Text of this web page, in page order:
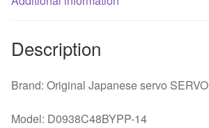
industrial
fan
Description
Brand: Original Japanese servo SERVO
Model: D0938C48BYPP-14